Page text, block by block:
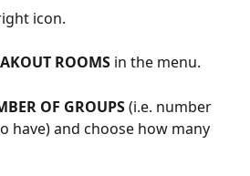
icon.
ROOMS in the menu.
OF GROUPS (i.e. number
have) and choose how many